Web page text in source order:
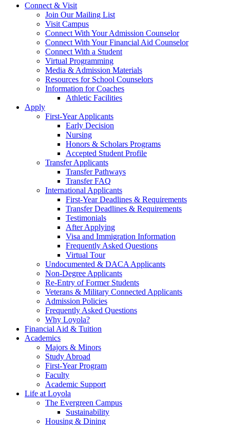
Connect & Visit
Join Our Mailing List
Visit Campus
Connect With Your Admission Counselor
Connect With Your Financial Aid Counselor
Connect With a Student
Virtual Programming
Media & Admission Materials
Resources for School Counselors
Information for Coaches
Athletic Facilities
Apply
First-Year Applicants
Early Decision
Nursing
Honors & Scholars Programs
Accepted Student Profile
Transfer Applicants
Transfer Pathways
Transfer FAQ
International Applicants
First-Year Deadlines & Requirements
Transfer Deadlines & Requirements
Testimonials
After Applying
Visa and Immigration Information
Frequently Asked Questions
Virtual Tour
Undocumented & DACA Applicants
Non-Degree Applicants
Re-Entry of Former Students
Veterans & Military Connected Applicants
Admission Policies
Frequently Asked Questions
Why Loyola?
Financial Aid & Tuition
Academics
Majors & Minors
Study Abroad
First-Year Program
Faculty
Academic Support
Life at Loyola
The Evergreen Campus
Sustainability
Housing & Dining